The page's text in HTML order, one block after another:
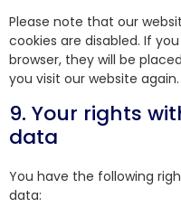
Please note that our
cookies are disabled. If
browser, they will be
you visit our website again.
9. Your rights
data
You have the following
data: